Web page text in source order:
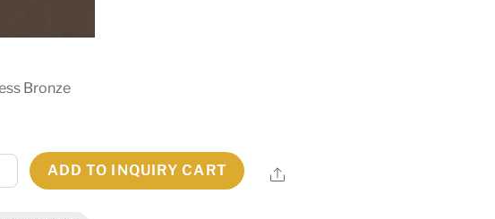
Bronze
ADD TO INQUIRY CART Share